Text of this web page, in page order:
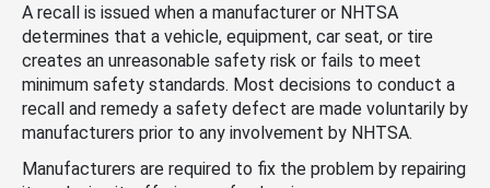
A recall is issued when a manufacturer or NHTSA
determines that a vehicle, equipment, car seat, or tire
creates an unreasonable safety risk or fails to meet
minimum safety standards. Most decisions to conduct a
recall and remedy a safety defect are made voluntarily by
manufacturers prior to any involvement by NHTSA.
Manufacturers are required to fix the problem by repairing